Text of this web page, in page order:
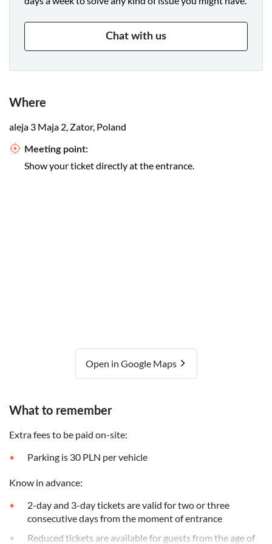
Chat with us
Where
aleja 3 Maja 2, Zator, Poland
Meeting point:
Show your ticket directly at the entrance.
Open in Google Maps
What to remember
Extra fees to be paid on-site:
Parking is 30 PLN per vehicle
Know in advance:
2-day and 3-day tickets are valid for two or three
consecutive days from the moment of entrance
Reduced tickets are available for guests from the age of